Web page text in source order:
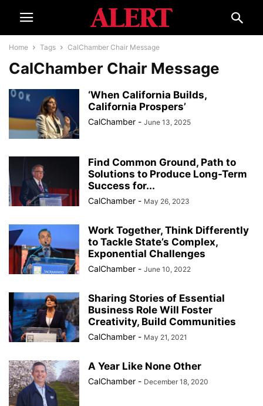
Home Tags CalChamber Chair Message
CalChamber Chair Message
‘When California Builds,
California Prospers’
CalChamber - June 13, 2025
Find Common Ground, Path to
Solutions to Produce Long-Term
Success for...
CalChamber - May 26, 2023
Work Together, Think Differently
to Tackle State’s Complex,
Exponential Challenges
CalChamber - June 10, 2022
Sharing Stories of Essential
Business Role Will Foster
Creativity, Build Communities
CalChamber - May 21, 2021
A Year Like None Other
CalChamber - December 18, 2020